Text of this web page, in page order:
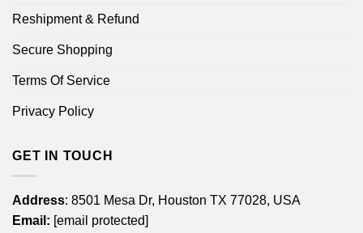
Reshipment & Refund
Secure Shopping
Terms Of Service
Privacy Policy
GET IN TOUCH
Address: 8501 Mesa Dr, Houston TX 77028, USA
Email: [email protected]